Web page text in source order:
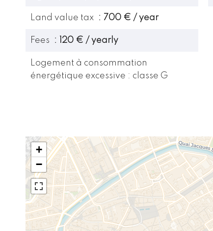
Land value tax 700 € / year
Fees 120 € / yearly
Logement à consommation
énergétique excessive : classe G
+
−